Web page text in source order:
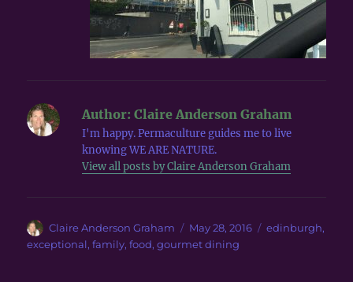
Author: Claire Anderson Graham
I'm happy. Permaculture guides me to live
knowing WE ARE NATURE.
View all posts by Claire Anderson Graham
Author
Claire Anderson Graham
Posted
on
May 28, 2016 Tags
edinburgh,
exceptional,family,food,gourmet dining